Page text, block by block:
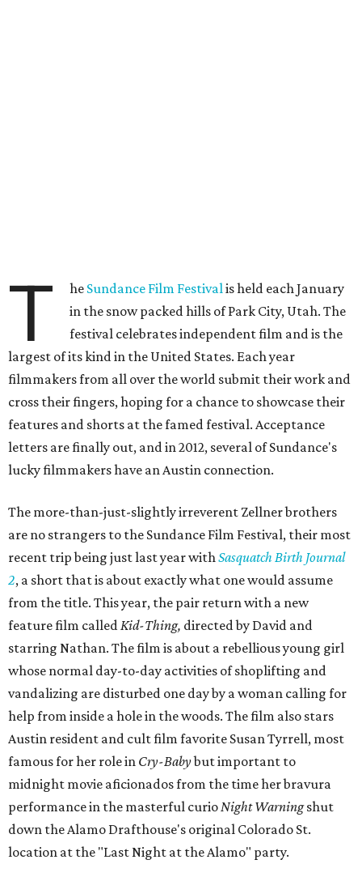
T he Sundance Film Festivalis held each January
in the snow packed hills of Park City, Utah. The
festival celebrates independent film and is the
largest of its kind in the United States. Each year
filmmakers from all over the world submit their work and
cross their fingers, hoping for a chance to showcase their
features and shorts at the famed festival. Acceptance
letters are finally out, and in 2012, several of Sundance's
lucky filmmakers have an Austin connection.
The more-than-just-slightly irreverent Zellner brothers
are no strangers to the Sundance Film Festival, their most
recent trip being just last year withSasquatch Birth Journal
2, a short that is about exactly what one would assume
from the title. This year, the pair return with a new
feature film calledKid-Thing, directed by David and
starring Nathan. The film is about a rebellious young girl
whose normal day-to-day activities of shoplifting and
vandalizing are disturbed one day by a woman calling for
help from inside a hole in the woods. The film also stars
Austin resident and cult film favorite Susan Tyrrell, most
famous for her role in Cry-Babybut important to
midnight movie aficionados from the time her bravura
performance in the masterful curioNight Warningshut
down the Alamo Drafthouse's original Colorado St.
location at the "Last Night at the Alamo" party.